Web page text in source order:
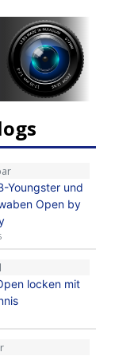
Youngster und
Open by
locken mit